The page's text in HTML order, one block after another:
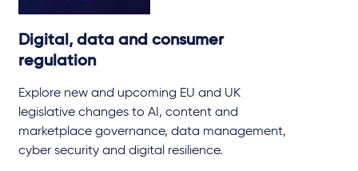
Digital, data and consumer
regulation
Explore new and upcoming EU and UK
legislative changes to AI, content and
marketplace governance, data management,
cyber security and digital resilience.